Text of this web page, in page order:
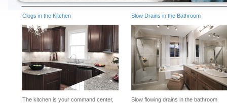
Clogs in the Kitchen
The kitchen is your command center,
Slow Drains in the Bathroom
Slow flowing drains in the bathroom